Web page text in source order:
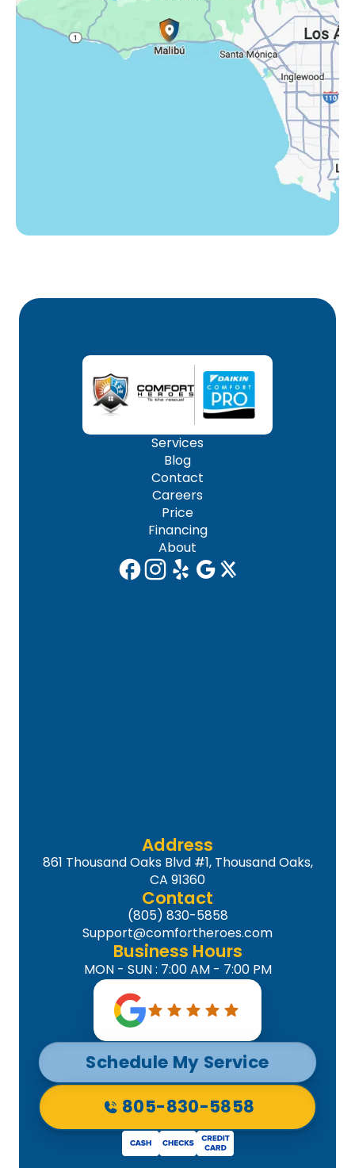
Thousand Oaks, CA
Services
Blog
Contact
Careers
Price
Financing
About
Address
861 Thousand Oaks Blvd #1, Thousand Oaks,
CA 91360
Contact
(805) 830-5858
Support@comfortheroes.com
Business Hours
MON - SUN : 7:00 AM - 7:00 PM
Schedule My Service
805-830-5858